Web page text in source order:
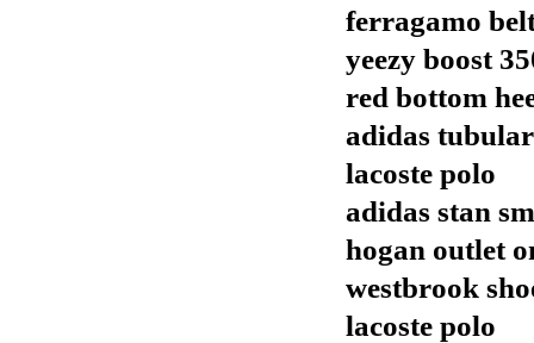
ferragamo
yeezy boost
red bottom
adidas tubular
lacoste polo
adidas stan
hogan outlet
westbrook
lacoste polo